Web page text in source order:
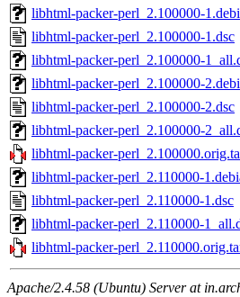
libhtml-packer-perl_2.100000-
libhtml-packer-perl_2.100000-1.dsc
libhtml-packer-perl_2.100000-
libhtml-packer-perl_2.100000-
libhtml-packer-perl_2.100000-2.dsc
libhtml-packer-perl_2.100000-
libhtml-packer-
libhtml-packer-perl_2.110000-
libhtml-packer-perl_2.110000-1.dsc
libhtml-packer-perl_2.110000-
libhtml-packer-
Apache/2.4.58 (Ubuntu) Server at